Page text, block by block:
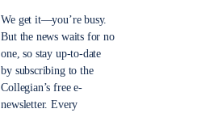
We get it—you’re busy.
But the news waits for no
one, so stay up-to-date
by subscribing to the
Collegian’s free e-
newsletter. Every